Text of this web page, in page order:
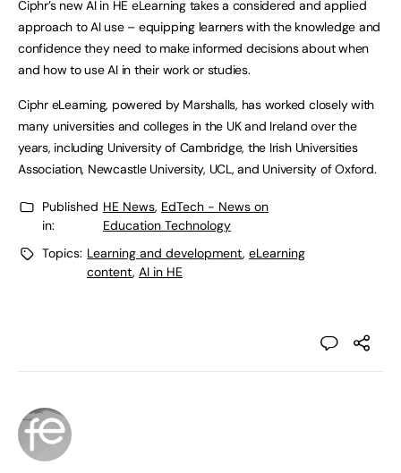
Ciphr’s new AI in HE eLearning takes a considered and applied
approach to AI use – equipping learners with the knowledge and
confidence they need to make informed decisions about when
and how to use AI in their work or studies.
Ciphr eLearning, powered by Marshalls, has worked closely with
many universities and colleges in the UK and Ireland over the
years, including University of Cambridge, the Irish Universities
Association, Newcastle University, UCL, and University of Oxford.
Published
in:
HE News, EdTech - News on
Education Technology
Topics: Learning and development, eLearning
content, AI in HE